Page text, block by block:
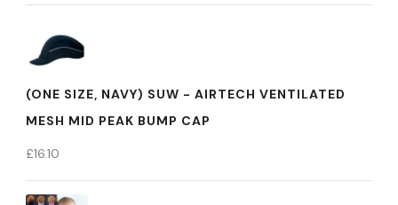
(ONE SIZE, NAVY) SUW - AIRTECH VENTILATED
MESH MID PEAK BUMP CAP
£16.10